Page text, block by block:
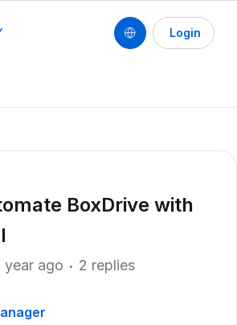
Login
BoxDrive with
year ago 2 replies